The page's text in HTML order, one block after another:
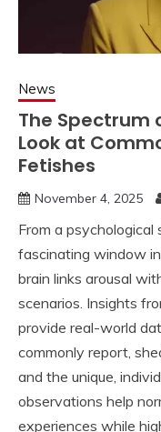
News
The Spectrum
Look at
Fetishes
November 4, 2025
From a
fascinating window
brain links arousal
scenarios. Insights
provide real-world
commonly report,
and the unique,
observations help
experiences while